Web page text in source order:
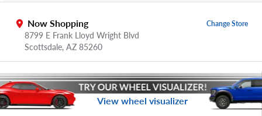
Now Shopping
8799 E Frank Lloyd Wright Blvd
Scottsdale, AZ 85260
Change Store
View wheel visualizer